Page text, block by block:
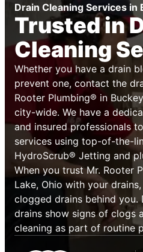
Drain Cleaning Services in
Trusted in
Cleaning
Whether you have a drain
prevent one, contact the
Rooter Plumbing® in
city-wide. We have a
and insured professionals
services using top-of-the-
HydroScrub® Jetting and
When you trust Mr. Rooter
Lake, Ohio with your
clogged drains behind you.
drains show signs of clogs
cleaning as part of routine